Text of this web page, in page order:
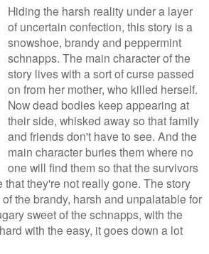
Hiding the harsh reality under a layer
of uncertain confection, this story is a
snowshoe, brandy and peppermint
schnapps. The main character of the
story lives with a sort of curse passed
on from her mother, who killed herself.
Now dead bodies keep appearing at
their side, whisked away so that family
and friends don't have to see. And the
main character buries them where no
one will find them so that the survivors
that they're not really gone. The story
the brandy, harsh and unpalatable for
sweet of the schnapps, with the
with the easy, it goes down a lot